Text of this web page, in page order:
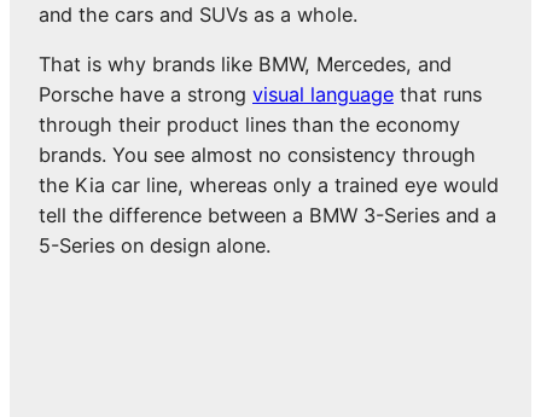
and the cars and SUVs as a whole.
That is why brands like BMW, Mercedes, and
Porsche have a strong visual language that runs
through their product lines than the economy
brands. You see almost no consistency through
the Kia car line, whereas only a trained eye would
tell the difference between a BMW 3-Series and a
5-Series on design alone.